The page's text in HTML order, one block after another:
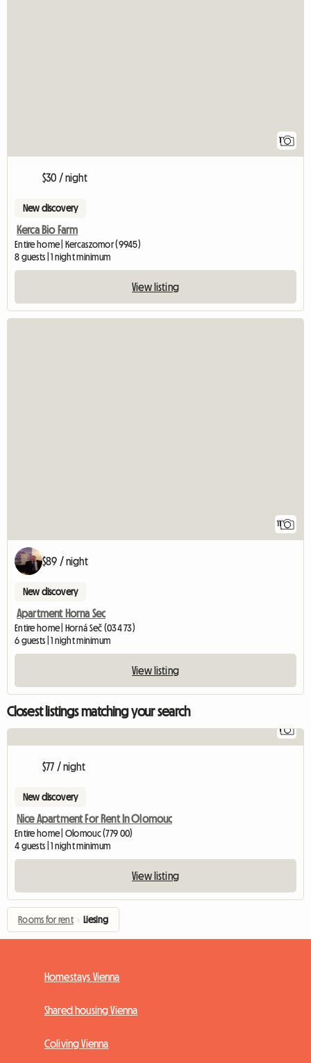
1
$30 / night
New discovery
Kerca Bio Farm
Entire home | Kercaszomor (9945)
8 guests | 1 night minimum
View listing
11
$89 / night
New discovery
Apartment Horna Sec
Entire home | Horná Seč (034 73)
6 guests | 1 night minimum
View listing
Closest listings matching your search
1
$77 / night
New discovery
Nice Apartment For Rent In Olomouc
Entire home | Olomouc (779 00)
4 guests | 1 night minimum
View listing
Rooms for rent › Liesing
Homestays Vienna
Shared housing Vienna
Coliving Vienna